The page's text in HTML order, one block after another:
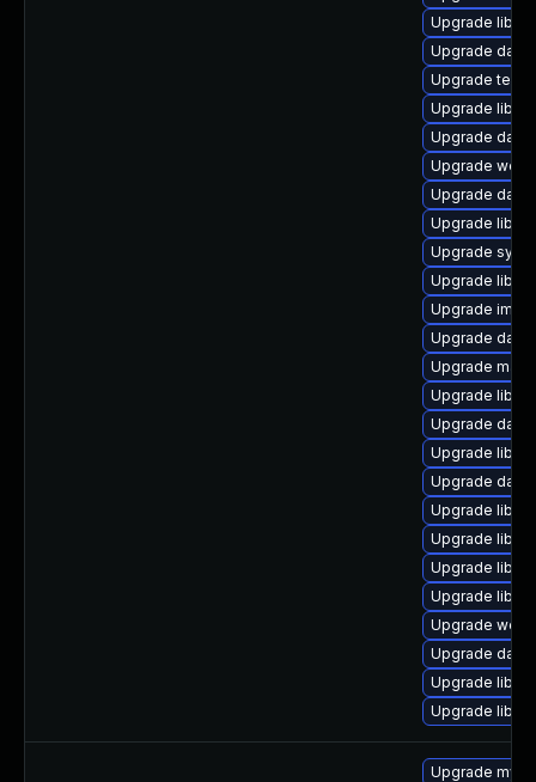
Upgrade
Upgrade
Upgrade
Upgrade
Upgrade
Upgrade web/
Upgrade
Upgrade
Upgrade
Upgrade
Upgrade
Upgrade
Upgrade mail/
Upgrade
Upgrade
Upgrade
Upgrade
Upgrade
Upgrade
Upgrade
Upgrade
Upgrade web/
Upgrade
Upgrade
Upgrade
Upgrade